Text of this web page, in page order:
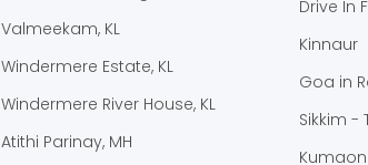
Valmeekam, KL
Windermere Estate, KL
Windermere River House, KL
Atithi Parinay, MH
Drive In
Kinnaur
Goa in
Sikkim -
Kumaon